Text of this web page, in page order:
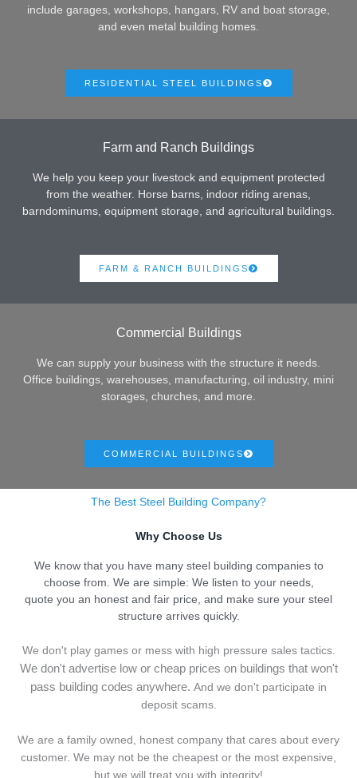
include garages, workshops, hangars, RV and boat storage,
and even metal building homes.
RESIDENTIAL STEEL BUILDINGS
Farm and Ranch Buildings
We help you keep your livestock and equipment protected
from the weather. Horse barns, indoor riding arenas,
barndominums, equipment storage, and agricultural buildings.
FARM & RANCH BUILDINGS
Commercial Buildings
We can supply your business with the structure it needs.
Office buildings, warehouses, manufacturing, oil industry, mini
storages, churches, and more.
COMMERCIAL BUILDINGS
The Best Steel Building Company?
Why Choose Us
We know that you have many steel building companies to
choose from. We are simple: We listen to your needs,
quote you an honest and fair price, and make sure your steel
structure arrives quickly.
We don't play games or mess with high pressure sales tactics.
We don't advertise low or cheap prices on buildings that won't
pass building codes anywhere. And we don't participate in
deposit scams.
We are a family owned, honest company that cares about every
customer. We may not be the cheapest or the most expensive,
but we will treat you with integrity!